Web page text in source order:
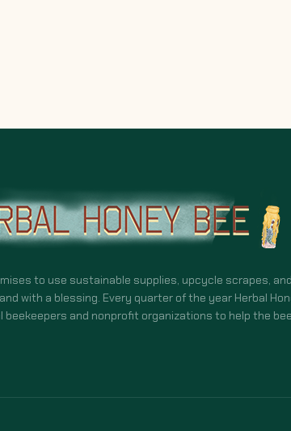
to use sustainable supplies, upcycle scrapes,
with a blessing. Every quarter of the year Herbal
and nonprofit organizations to help the